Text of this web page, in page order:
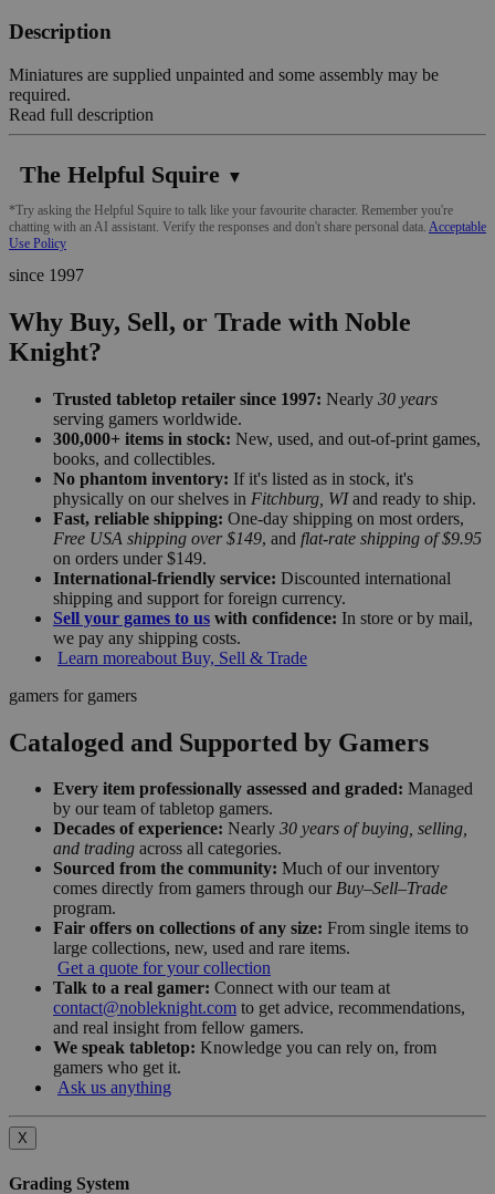
Description
Miniatures are supplied unpainted and some assembly may be
required.
Read full description
The Helpful Squire ▼
*Try asking the Helpful Squire to talk like your favourite character. Remember you're
chatting with an AI assistant. Verify the responses and don't share personal data. Acceptable
Use Policy
since 1997
Why Buy, Sell, or Trade with Noble
Knight?
Trusted tabletop retailer since 1997: Nearly 30 years
serving gamers worldwide.
300,000+ items in stock: New, used, and out-of-print games,
books, and collectibles.
No phantom inventory: If it's listed as in stock, it's
physically on our shelves in Fitchburg, WIand ready to ship.
Fast, reliable shipping: One-day shipping on most orders,
Free USA shipping over $149, and flat-rate shipping of $9.95
on orders under $149.
International-friendly service: Discounted international
shipping and support for foreign currency.
Sell your games to us with confidence: In store or by mail,
we pay any shipping costs.
Learn moreabout Buy, Sell & Trade
gamers for gamers
Cataloged and Supported by Gamers
Every item professionally assessed and graded: Managed
by our team of tabletop gamers.
Decades of experience: Nearly 30 years of buying, selling,
and trading across all categories.
Sourced from the community: Much of our inventory
comes directly from gamers through our Buy–Sell–Trade
program.
Fair offers on collections of any size: From single items to
large collections, new, used and rare items.
Get a quote for your collection
Talk to a real gamer: Connect with our team at
contact@nobleknight.com to get advice, recommendations,
and real insight from fellow gamers.
We speak tabletop: Knowledge you can rely on, from
gamers who get it.
Ask us anything
X
Grading System